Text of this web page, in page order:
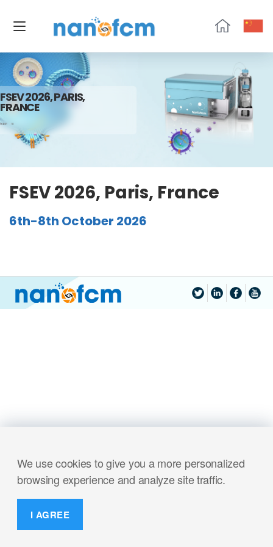
We use cookies to give you a more personalized
browsing experience and analyze site traffic.
I AGREE
FSEV 2026, PARIS,
FRANCE
HOME 10
FSEV 2026, Paris, France
6th-8th October 2026